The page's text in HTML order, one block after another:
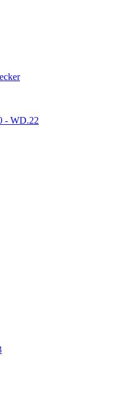
- WD.22